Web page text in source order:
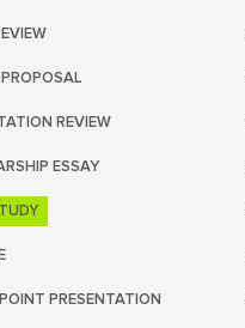
REVIEW
ESSAY
PRESENTATION